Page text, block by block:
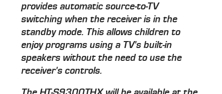
provides automatic source-to-TV
switching when the receiver is in the
standby mode. This allows children to
enjoy programs using a TV's built-in
speakers without the need to use the
receiver's controls.